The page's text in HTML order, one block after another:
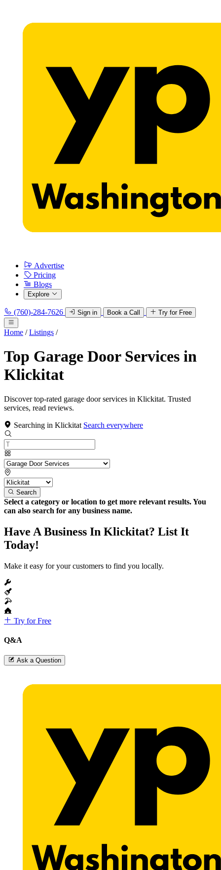
Advertise
Pricing
Blogs
Explore
(760)-284-7626 Sign in Book a Call Try for Free
Home / Listings /
Top Garage Door Services in
Klickitat
Discover top-rated garage door services in Klickitat. Trusted
services, read reviews.
Searching in Klickitat Search everywhere
Search
Select a category or location to get more relevant results. You
can also search for any business name.
Have A Business In Klickitat? List It
Today!
Make it easy for your customers to find you locally.
Try for Free
Q&A
Ask a Question